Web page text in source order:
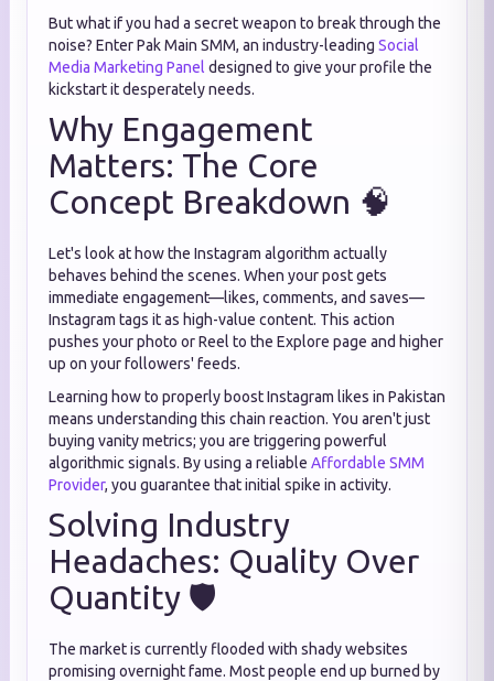
But what if you had a secret weapon to break through the
noise? Enter Pak Main SMM, an industry-leading Social
Media Marketing Panel designed to give your profile the
kickstart it desperately needs.
Why Engagement
Matters: The Core
Concept Breakdown 🧠
Let's look at how the Instagram algorithm actually
behaves behind the scenes. When your post gets
immediate engagement—likes, comments, and saves—
Instagram tags it as high-value content. This action
pushes your photo or Reel to the Explore page and higher
up on your followers' feeds.
Learning how to properly boost Instagram likes in Pakistan
means understanding this chain reaction. You aren't just
buying vanity metrics; you are triggering powerful
algorithmic signals. By using a reliable Affordable SMM
Provider, you guarantee that initial spike in activity.
Solving Industry
Headaches: Quality Over
Quantity 🛡️
The market is currently flooded with shady websites
promising overnight fame. Most people end up burned by